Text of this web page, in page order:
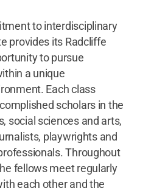
to interdisciplinary
provides its Radcliffe
to pursue
a unique
Each class
scholars in the
social sciences and arts,
playwrights and
Throughout
fellows meet regularly
each other and the